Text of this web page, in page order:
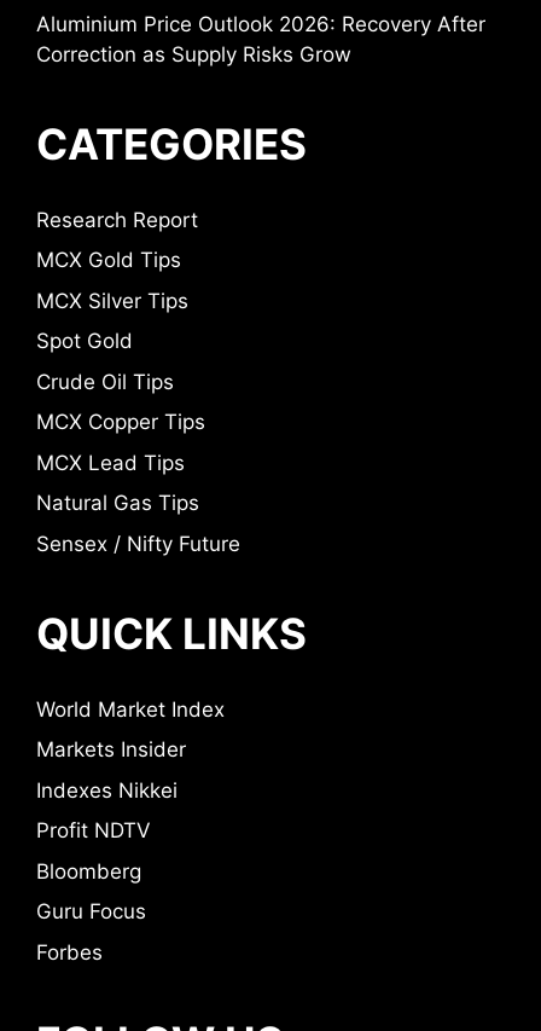
Aluminium Price Outlook 2026: Recovery After
Correction as Supply Risks Grow
CATEGORIES
Research Report
MCX Gold Tips
MCX Silver Tips
Spot Gold
Crude Oil Tips
MCX Copper Tips
MCX Lead Tips
Natural Gas Tips
Sensex / Nifty Future
QUICK LINKS
World Market Index
Markets Insider
Indexes Nikkei
Profit NDTV
Bloomberg
Guru Focus
Forbes